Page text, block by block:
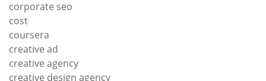
corporate seo
cost
coursera
creative ad
creative agency
creative design agency